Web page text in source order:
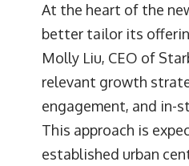
At the heart of the
better tailor its
Molly Liu, CEO of
relevant growth
engagement, and in-
This approach is
established urban